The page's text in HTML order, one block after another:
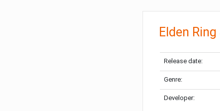
Elden
Release date:
Genre:
Developer: